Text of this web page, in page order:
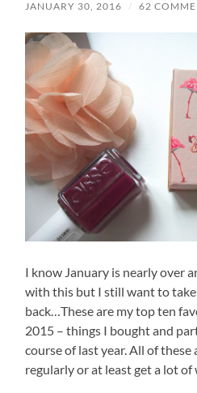
JANUARY 30, 2016 / 62
I know January is nearly over
with this but I still want to
back…These are my top ten
2015 – things I bought and
course of last year. All of these
regularly or at least get a lot of